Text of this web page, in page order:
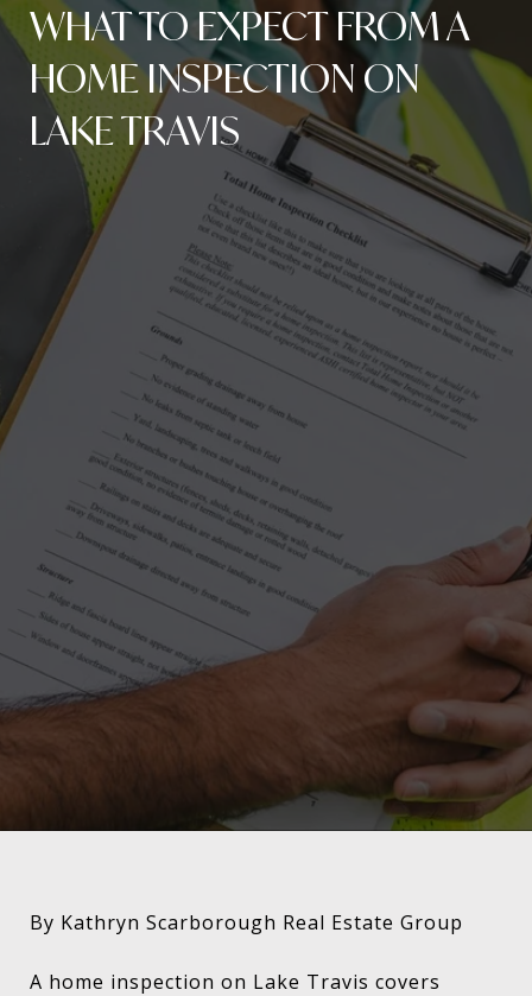
WHAT TO EXPECT FROM A
HOME INSPECTION ON
LAKE TRAVIS
By Kathryn Scarborough Real Estate Group
A home inspection on Lake Travis covers